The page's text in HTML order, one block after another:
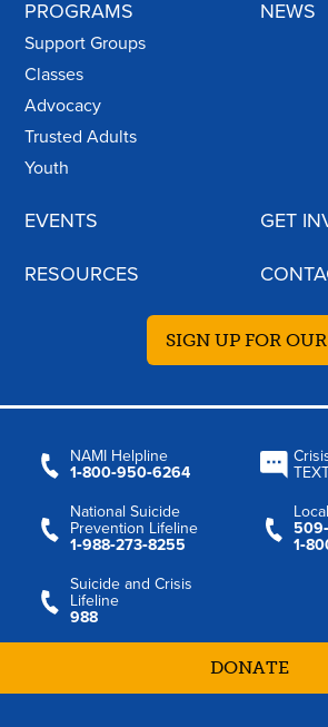
PROGRAMS
Support Groups
Classes
Advocacy
Trusted Adults
Youth
NEWS
EVENTS GET
RESOURCES
SIGN UP FOR
NAMI Helpline
1‑800‑950‑6264
National Suicide
Prevention Lifeline
1‑988‑273‑8255
Suicide and Crisis
Lifeline
988
DONATE